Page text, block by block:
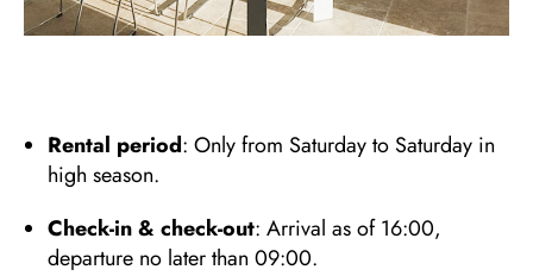
Rental period: Only from Saturday to Saturday in
high season.
Check-in & check-out: Arrival as of 16:00,
departure no later than 09:00.